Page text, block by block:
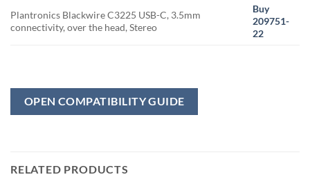
Plantronics Blackwire C3225 USB-C, 3.5mm
connectivity, over the head, Stereo
Buy
209751-
22
OPEN COMPATIBILITY GUIDE
RELATED PRODUCTS